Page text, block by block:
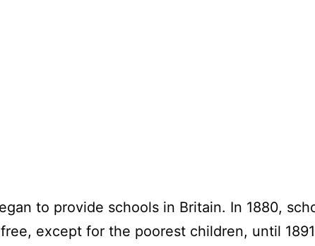
to provide schools in Britain. In 1880,
except for the poorest children, until